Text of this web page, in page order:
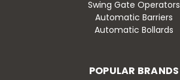
Swing Gate Operators
Automatic Barriers
Automatic Bollards
POPULAR BRANDS